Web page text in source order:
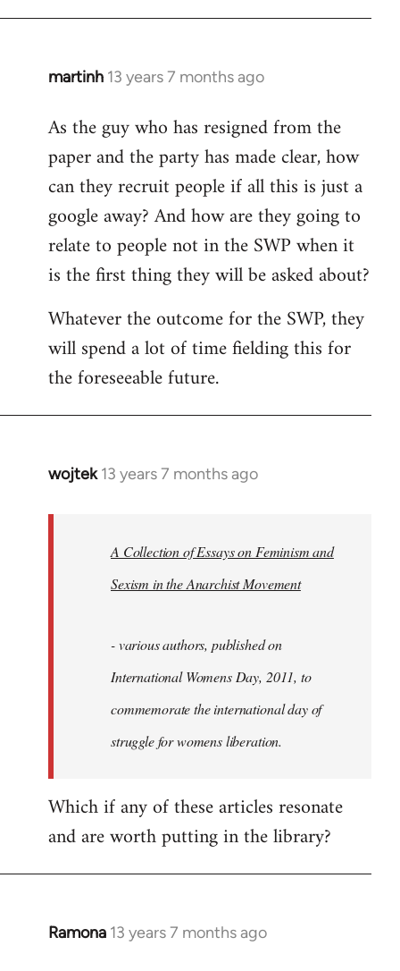
martinh 13 years 7 months ago
In
to
Welcome
libcom.org
As the guy who has resigned from the
paper and the party has made clear, how
can they recruit people if all this is just a
google away? And how are they going to
relate to people not in the SWP when it
is the first thing they will be asked about?
Whatever the outcome for the SWP, they
will spend a lot of time fielding this for
the foreseeable future.
wojtek 13 years 7 months ago
In
libcom.org
A Collection of Essays on Feminism and
Sexism in the Anarchist Movement
- various authors, published on
International Womens Day, 2011, to
commemorate the international day of
struggle for womens liberation.
Which if any of these articles resonate
and are worth putting in the library?
Ramona 13 years 7 months ago
In